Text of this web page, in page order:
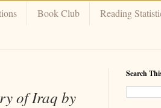
Book Club
Reading
of Iraq by
Search